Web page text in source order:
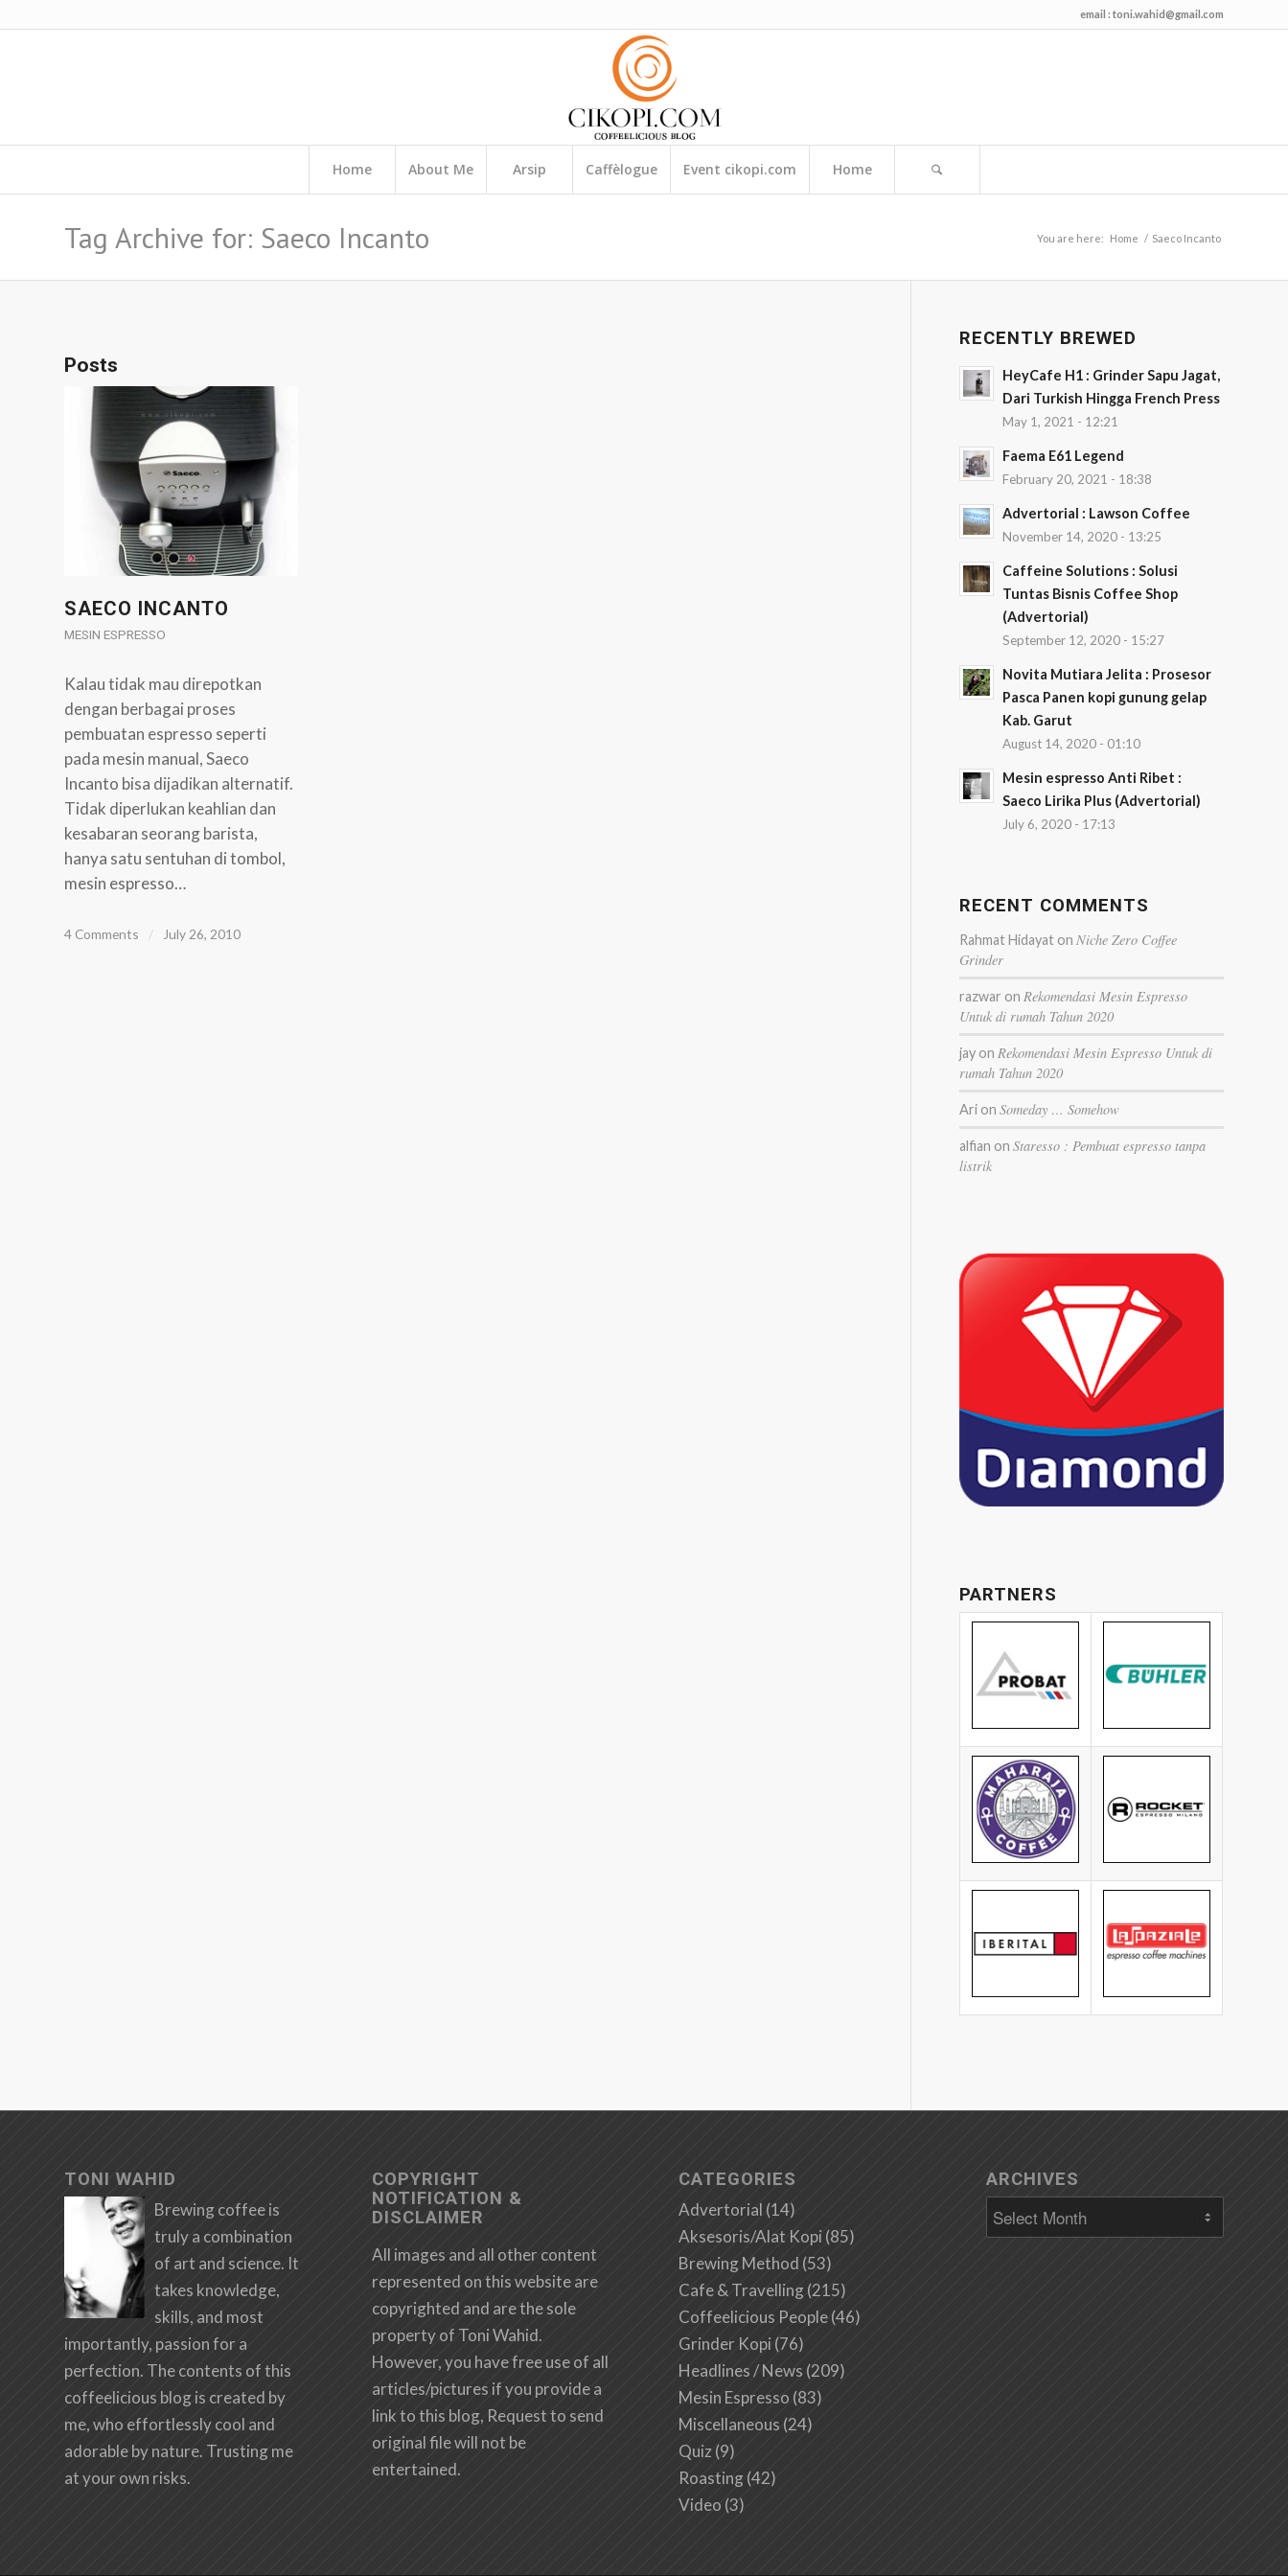
email : toni.wahid@gmail.com
Home About Me Arsip Caffèlogue Event cikopi.com Home
Tag Archive for: Saeco Incanto You are here: Home / Saeco Incanto
Posts
SAECO INCANTO
MESIN ESPRESSO
Kalau tidak mau direpotkan
dengan berbagai proses
pembuatan espresso seperti
pada mesin manual, Saeco
Incanto bisa dijadikan alternatif.
Tidak diperlukan keahlian dan
kesabaran seorang barista,
hanya satu sentuhan di tombol,
mesin espresso…
4 Comments / July 26, 2010
RECENTLY BREWED
HeyCafe H1 : Grinder Sapu Jagat,
Dari Turkish Hingga French Press
May 1, 2021 - 12:21
Faema E61 Legend
February 20, 2021 - 18:38
Advertorial : Lawson Coffee
November 14, 2020 - 13:25
Caffeine Solutions : Solusi
Tuntas Bisnis Coffee Shop
(Advertorial)
September 12, 2020 - 15:27
Novita Mutiara Jelita : Prosesor
Pasca Panen kopi gunung gelap
Kab. Garut
August 14, 2020 - 01:10
Mesin espresso Anti Ribet :
Saeco Lirika Plus (Advertorial)
July 6, 2020 - 17:13
RECENT COMMENTS
Rahmat Hidayat on Niche Zero Coffee
Grinder
razwar on Rekomendasi Mesin Espresso
Untuk di rumah Tahun 2020
jay on Rekomendasi Mesin Espresso Untuk di
rumah Tahun 2020
Ari onSomeday … Somehow
alfian onStaresso : Pembuat espresso tanpa
listrik
PARTNERS
TONI WAHID
Brewing coffee is
truly a combination
of art and science. It
takes knowledge,
skills, and most
importantly, passion for a
perfection. The contents of this
coffeelicious blog is created by
me, who effortlessly cool and
adorable by nature. Trusting me
at your own risks.
COPYRIGHT
NOTIFICATION &
DISCLAIMER
All images and all other content
represented on this website are
copyrighted and are the sole
property of Toni Wahid.
However, you have free use of all
articles/pictures if you provide a
link to this blog, Request to send
original file will not be
entertained.
CATEGORIES
Advertorial (14)
Aksesoris/Alat Kopi (85)
Brewing Method (53)
Cafe & Travelling (215)
Coffeelicious People(46)
Grinder Kopi (76)
Headlines / News (209)
Mesin Espresso (83)
Miscellaneous (24)
Quiz (9)
Roasting (42)
Video (3)
ARCHIVES